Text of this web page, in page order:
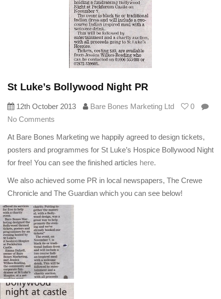
St Luke’s Bollywood Night PR
12th October 2013 Bare Bones Marketing Ltd
0
No Comments
At Bare Bones Marketing we happily agreed to design tickets,
posters and programmes for St Luke’s Hospice Bollywood Night
for free! You can see the finished articles here.
We also achieved some PR in local newspapers, The Crewe
Chronicle and The Guardian which you can see below!